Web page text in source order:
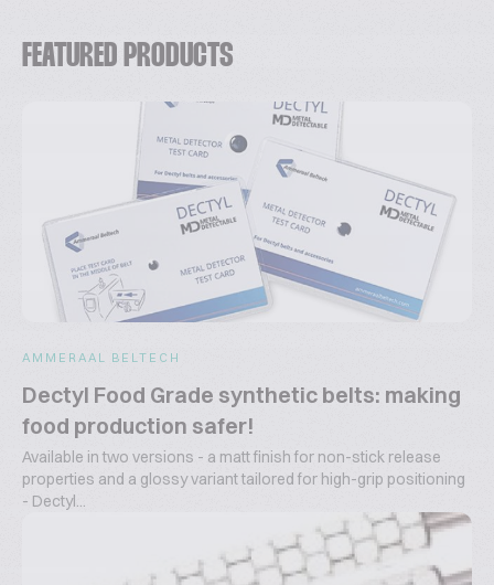
FEATURED PRODUCTS
AMMERAAL BELTECH
Dectyl Food Grade synthetic belts: making
food production safer!
Available in two versions - a matt finish for non-stick release
properties and a glossy variant tailored for high-grip positioning
- Dectyl...